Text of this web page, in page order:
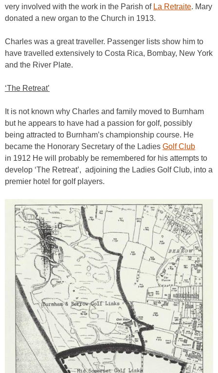
very involved with the work in the Parish of La Retraite. Mary
donated a new organ to the Church in 1913.
Charles was a great traveller. Passenger lists show him to
have travelled extensively to Costa Rica, Bombay, New York
and the River Plate.
‘The Retreat’
It is not known why Charles and family moved to Burnham
but he appears to have had a passion for golf, possibly
being attracted to Burnham’s championship course. He
became the Honorary Secretary of the Ladies Golf Club
in 1912 He will probably be remembered for his attempts to
develop ‘The Retreat’, adjoining the Ladies Golf Club, into a
premier hotel for golf players.